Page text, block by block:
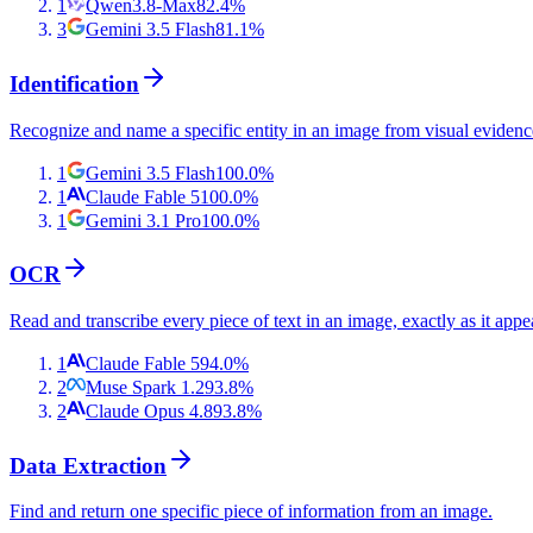
1
Qwen3.8-Max82.4%
3
Gemini 3.5 Flash81.1%
Identification
Recognize and name a specific entity in an image from visual
1 Gemini 3.5 Flash100.0%
1
Claude Fable 5100.0%
1
Gemini 3.1 Pro100.0%
OCR
Read and transcribe every piece of text in an image, exactly as it
1 Claude Fable 594.0%
2
Muse Spark 1.293.8%
2
Claude Opus 4.893.8%
Data Extraction
Find and return one specific piece of information from an image.